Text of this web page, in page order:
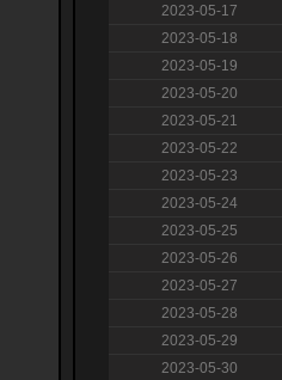
2023-05-17
2023-05-18
2023-05-19
2023-05-20
2023-05-21
2023-05-22
2023-05-23
2023-05-24
2023-05-25
2023-05-26
2023-05-27
2023-05-28
2023-05-29
2023-05-30